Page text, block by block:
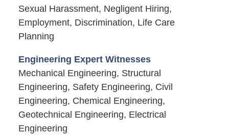
Sexual Harassment, Negligent Hiring,
Employment, Discrimination, Life Care
Planning
Engineering Expert Witnesses
Mechanical Engineering, Structural
Engineering, Safety Engineering, Civil
Engineering, Chemical Engineering,
Geotechnical Engineering, Electrical
Engineering